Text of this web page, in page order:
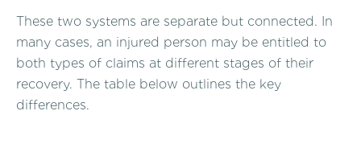
These two systems are separate but connected. In
many cases, an injured person may be entitled to
both types of claims at different stages of their
recovery. The table below outlines the key
differences.